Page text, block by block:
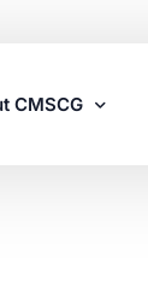
CMSCG